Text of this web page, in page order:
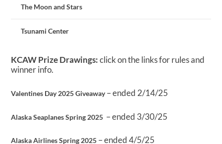
The Moon and Stars
Tsunami Center
KCAW Prize Drawings:click on the links for rules and
winner info.
Valentines Day 2025 Giveaway– ended 2/14/25
Alaska Seaplanes Spring 2025 – ended 3/30/25
Alaska Airlines Spring 2025 – ended 4/5/25